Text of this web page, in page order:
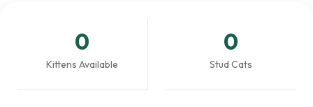
0
Kittens Available
0
Stud Cats